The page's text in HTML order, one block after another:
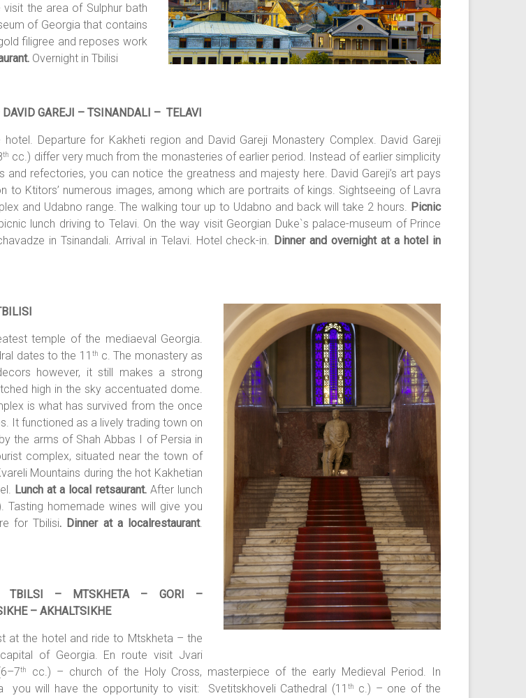
the area of Sulphur bath
of Georgia that contains
filigree and reposes work
Overnight in Tbilisi
GAREJI – TSINANDALI – TELAVI
Departure for Kakheti region and David Gareji Monastery Complex. David Gareji
th cc.) differ very much from the monasteries of earlier period. Instead of earlier simplicity
and refectories, you can notice the greatness and majesty here. David Gareji’s art pays
to Ktitors’ numerous images, among which are portraits of kings. Sightseeing of Lavra
and Udabno range. The walking tour up to Udabno and back will take 2 hours. Picnic
lunch driving to Telavi. On the way visit Georgian Duke`s palace-museum of Prince
in Tsinandali. Arrival in Telavi. Hotel check-in. Dinner and overnight at a hotel in
SI
temple of the mediaeval Georgia.
dates to the 11 th c. The monastery as
however, it still makes a strong
high in the sky accentuated dome.
is what has survived from the once
It functioned as a lively trading town on
the arms of Shah Abbas I of Persia in
complex, situated near the town of
Mountains during the hot Kakhetian
Lunch at a local retsaurant. After lunch
Tasting homemade wines will give you
for Tbilisi. Dinner at a localrestaurant.
TBILSI – MTSKHETA – GORI –
– AKHALTSIKHE
at the hotel and ride to Mtskheta – the
of Georgia. En route visit Jvari
th
cc.) – church of the Holy Cross, masterpiece of the early Medieval Period. In
you will have the opportunity to visit: Svetitskhoveli Cathedral (11 th
c.) – one of the